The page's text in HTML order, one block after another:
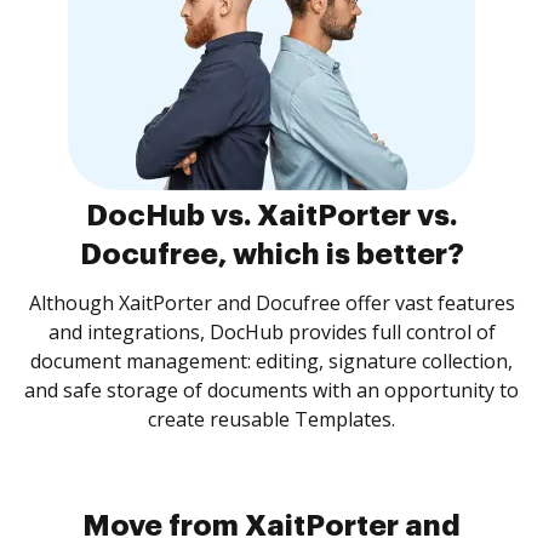
DocHub vs. XaitPorter vs.
Docufree, which is better?
Although XaitPorter and Docufree offer vast features
and integrations, DocHub provides full control of
document management: editing, signature collection,
and safe storage of documents with an opportunity to
create reusable Templates.
Move from XaitPorter and